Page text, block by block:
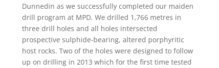
Dunnedin as we successfully completed our maiden
drill program at MPD. We drilled 1,766 metres in
three drill holes and all holes intersected
prospective sulphide-bearing, altered porphyritic
host rocks. Two of the holes were designed to follow
up on drilling in 2013 which for the first time tested